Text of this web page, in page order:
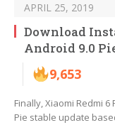
APRIL 25, 2019
Download
Android 9.0
9,653
Finally, Xiaomi Redmi
Pie stable update